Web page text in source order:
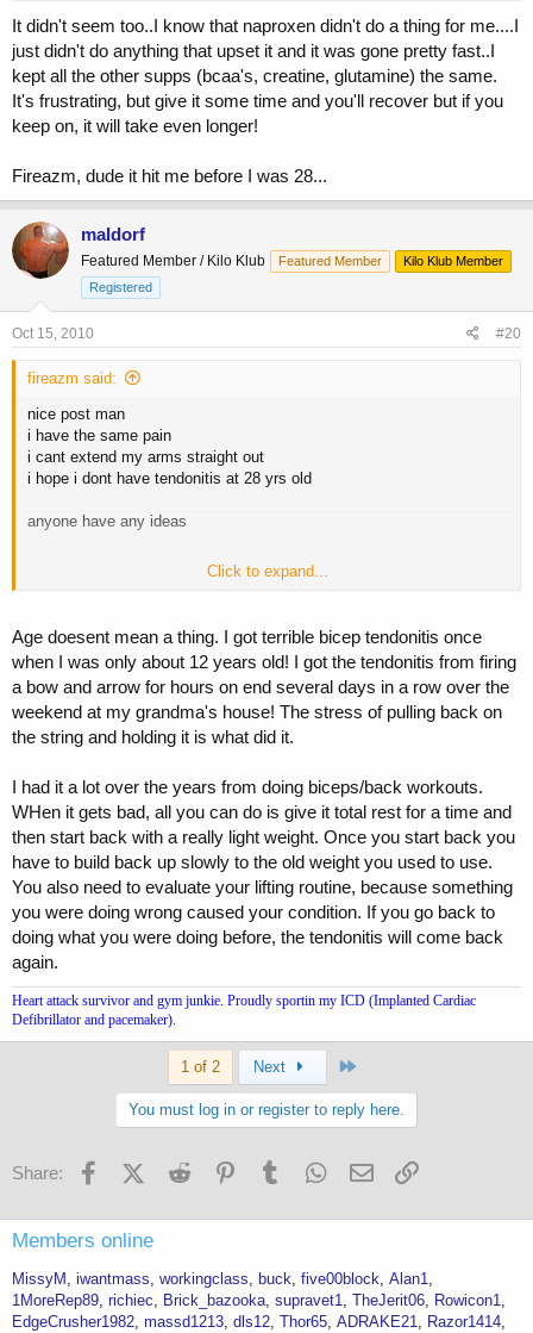
It didn't seem too..I know that naproxen didn't do a thing for me....I
just didn't do anything that upset it and it was gone pretty fast..I
kept all the other supps (bcaa's, creatine, glutamine) the same.
It's frustrating, but give it some time and you'll recover but if you
keep on, it will take even longer!
Fireazm, dude it hit me before I was 28...
maldorf
Featured Member / Kilo Klub Featured Member
Kilo Klub Member
Registered
Oct 15, 2010 #20
fireazm said:
nice post man
i have the same pain
i cant extend my arms straight out
i hope i dont have tendonitis at 28 yrs old
anyone have any ideas
Click to expand...
Age doesent mean a thing. I got terrible bicep tendonitis once
when I was only about 12 years old! I got the tendonitis from firing
a bow and arrow for hours on end several days in a row over the
weekend at my grandma's house! The stress of pulling back on
the string and holding it is what did it.
I had it a lot over the years from doing biceps/back workouts.
WHen it gets bad, all you can do is give it total rest for a time and
then start back with a really light weight. Once you start back you
have to build back up slowly to the old weight you used to use.
You also need to evaluate your lifting routine, because something
you were doing wrong caused your condition. If you go back to
doing what you were doing before, the tendonitis will come back
again.
Heart attack survivor and gym junkie. Proudly sportin my ICD (Implanted Cardiac
Defibrillator and pacemaker).
1 of 2 Next
You must log in or register to reply here.
Share: FacebookX (Twitter)
Reddit PinterestTumblr WhatsApp
Email
Members online
MissyM iwantmass workingclass buck five00block Alan1
1MoreRep89 richiec Brick_bazooka supravet1 TheJerit06
Rowicon1
EdgeCrusher1982 massd1213 dls12 Thor65 ADRAKE21
Razor1414